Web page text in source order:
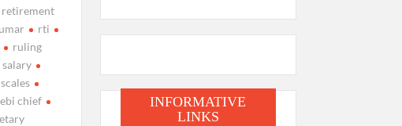
retirement
rti
ruling
salary
scales
chief
INFORMATIVE
LINKS